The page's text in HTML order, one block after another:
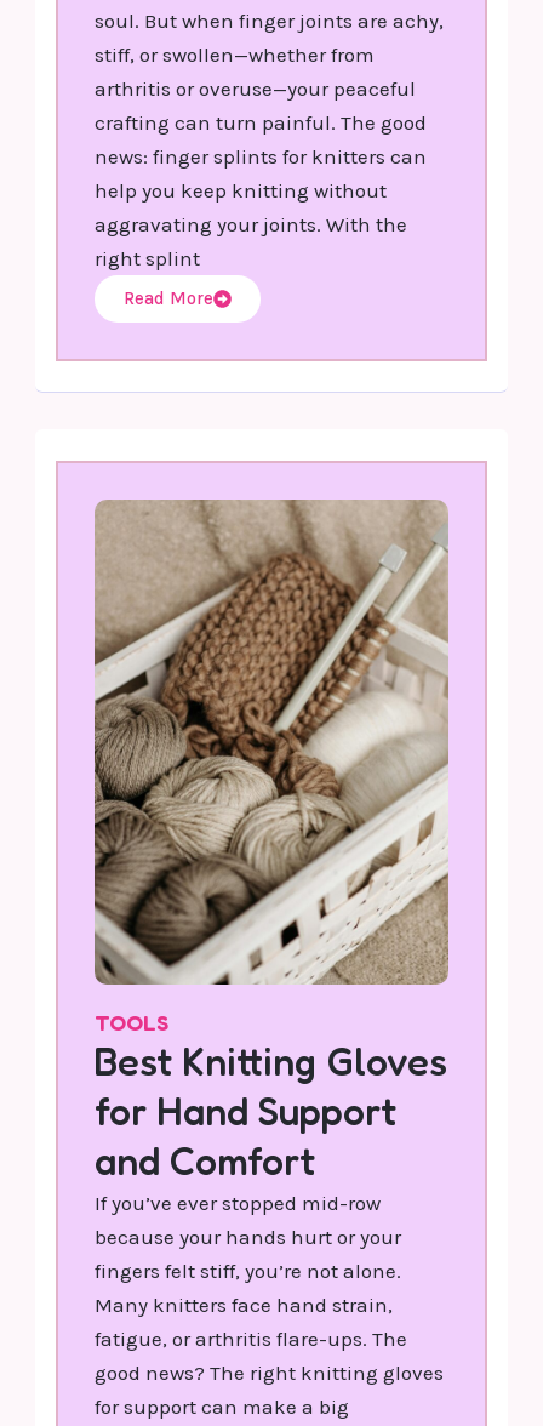
soul. But when finger joints are achy,
stiff, or swollen—whether from
arthritis or overuse—your peaceful
crafting can turn painful. The good
news: finger splints for knitters can
help you keep knitting without
aggravating your joints. With the
right splint
Read More
TOOLS
Best Knitting Gloves
for Hand Support
and Comfort
If you’ve ever stopped mid-row
because your hands hurt or your
fingers felt stiff, you’re not alone.
Many knitters face hand strain,
fatigue, or arthritis flare-ups. The
good news? The right knitting gloves
for support can make a big